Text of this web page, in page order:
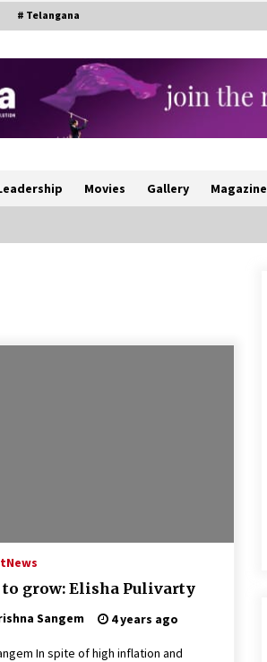
# Telangana
Movies Gallery Magazine
News
grow: Elisha Pulivarty
Sangem 4 years ago
In spite of high inflation and